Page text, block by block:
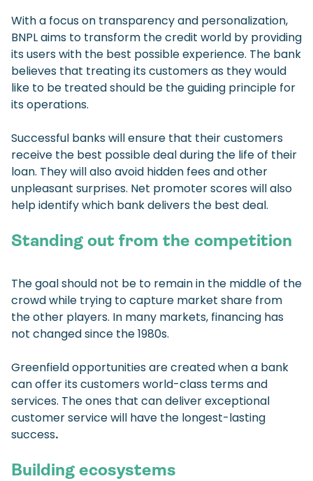
With a focus on transparency and personalization,
BNPL aims to transform the credit world by providing
its users with the best possible experience. The bank
believes that treating its customers as they would
like to be treated should be the guiding principle for
its operations.
Successful banks will ensure that their customers
receive the best possible deal during the life of their
loan. They will also avoid hidden fees and other
unpleasant surprises. Net promoter scores will also
help identify which bank delivers the best deal.
Standing out from the competition
The goal should not be to remain in the middle of the
crowd while trying to capture market share from
the other players. In many markets, financing has
not changed since the 1980s.
Greenfield opportunities are created when a bank
can offer its customers world-class terms and
services. The ones that can deliver exceptional
customer service will have the longest-lasting
success.
Building ecosystems